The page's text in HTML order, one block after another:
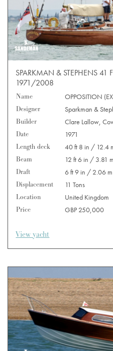
SPARKMAN & STEPHENS 41
1971/2008
Name
OPPOSITION
Designer
Sparkman &
Builder
Clare Lallow,
Date
1971
Length deck
40 ft 8 in / 12.4
Beam
12 ft 6 in / 3.81
Draft
6 ft 9 in / 2.06 m
Displacement
11 Tons
Location
United Kingdom
Price
GBP 250,000
View yacht